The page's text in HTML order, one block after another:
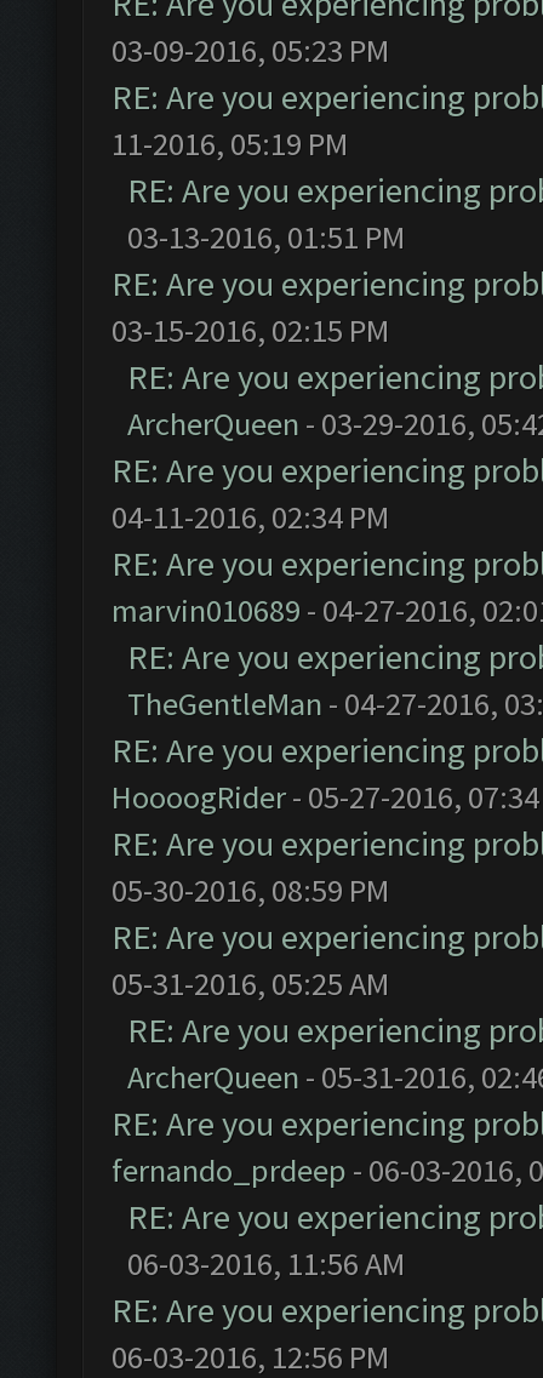
03-09-2016, 05:23 PM
RE: Are you experiencing
11-2016, 05:19 PM
RE: Are you experiencing
03-13-2016, 01:51 PM
RE: Are you experiencing
03-15-2016, 02:15 PM
RE: Are you experiencing
ArcherQueen - 03-29-2016,
RE: Are you experiencing
04-11-2016, 02:34 PM
RE: Are you experiencing
marvin010689 - 04-27-2016,
RE: Are you experiencing
TheGentleMan - 04-27-2016,
RE: Are you experiencing
HoooogRider- 05-27-2016,
RE: Are you experiencing
05-30-2016, 08:59 PM
RE: Are you experiencing
05-31-2016, 05:25 AM
RE: Are you experiencing
ArcherQueen - 05-31-2016,
RE: Are you experiencing
fernando_prdeep - 06-03-2016,
RE: Are you experiencing
06-03-2016, 11:56 AM
RE: Are you experiencing
06-03-2016, 12:56 PM